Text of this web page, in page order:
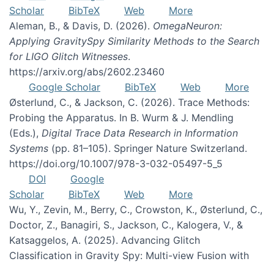
Scholar
BibTeX Web
More
Aleman, B., & Davis, D. (2026). OmegaNeuron:
Applying GravitySpy Similarity Methods to the Search
for LIGO Glitch Witnesses.
https://arxiv.org/abs/2602.23460
Google Scholar
BibTeX Web
More
Østerlund, C., & Jackson, C. (2026). Trace Methods:
Probing the Apparatus. In B. Wurm & J. Mendling
(Eds.), Digital Trace Data Research in Information
Systems (pp. 81–105). Springer Nature Switzerland.
https://doi.org/10.1007/978-3-032-05497-5_5
DOI
Google
Scholar
BibTeX Web
More
Wu, Y., Zevin, M., Berry, C., Crowston, K., Østerlund, C.,
Doctor, Z., Banagiri, S., Jackson, C., Kalogera, V., &
Katsaggelos, A. (2025). Advancing Glitch
Classification in Gravity Spy: Multi-view Fusion with